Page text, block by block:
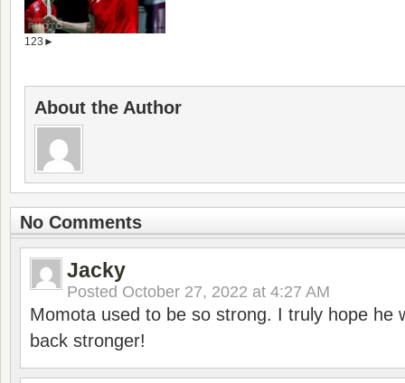
123 ►
About the Author
No Comments
Jacky
Posted October 27, 2022 at 4:27 AM
Momota used to be so strong. I truly hope he
back stronger!